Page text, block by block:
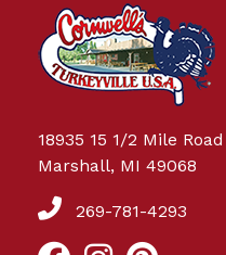
18935 15 1/2 Mile Road
Marshall, MI 49068
269-781-4293